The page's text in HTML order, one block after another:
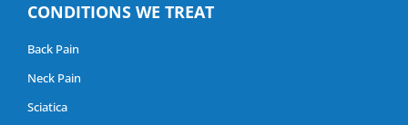
CONDITIONS WE TREAT
Back Pain
Neck Pain
Sciatica